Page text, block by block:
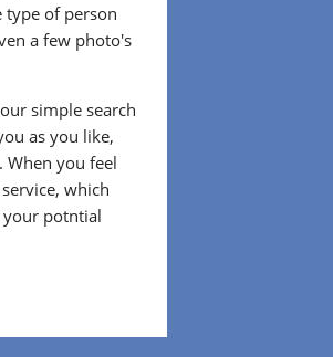
type of person
a few photo's
simple search
as you like,
When you feel
which
potntial